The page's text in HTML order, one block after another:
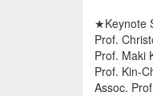
★Keynote
Prof.
Prof. Maki
Prof. Kin-
Assoc.